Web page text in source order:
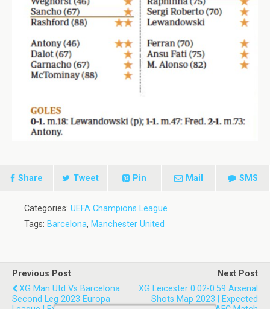
Share Tweet Pin Mail SMS
Categories: UEFA Champions League
Tags: Barcelona, Manchester United
Previous Post
XG Man Utd Vs Barcelona
Second Leg 2023 Europa
Next Post
XG Leicester 0.02-0.59 Arsenal
Shots Map 2023 | Expected